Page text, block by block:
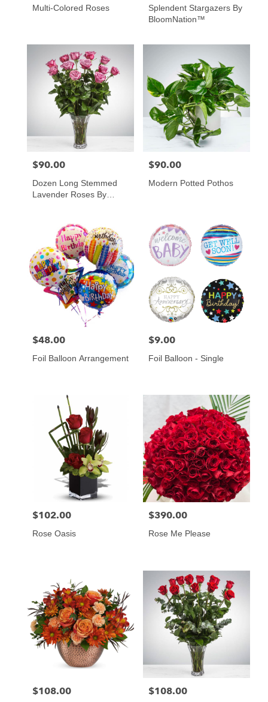
Multi-Colored Roses
Splendent Stargazers By
BloomNation™
Price:
$90.00
Dozen Long Stemmed
Lavender Roses By
Price:
$90.00
Modern Potted Pothos
Price:
$48.00
Foil Balloon Arrangement
Price:
$9.00
Foil Balloon - Single
Price:
$102.00
Rose Oasis
Price:
$390.00
Rose Me Please
Price:
$108.00 Price:
$108.00